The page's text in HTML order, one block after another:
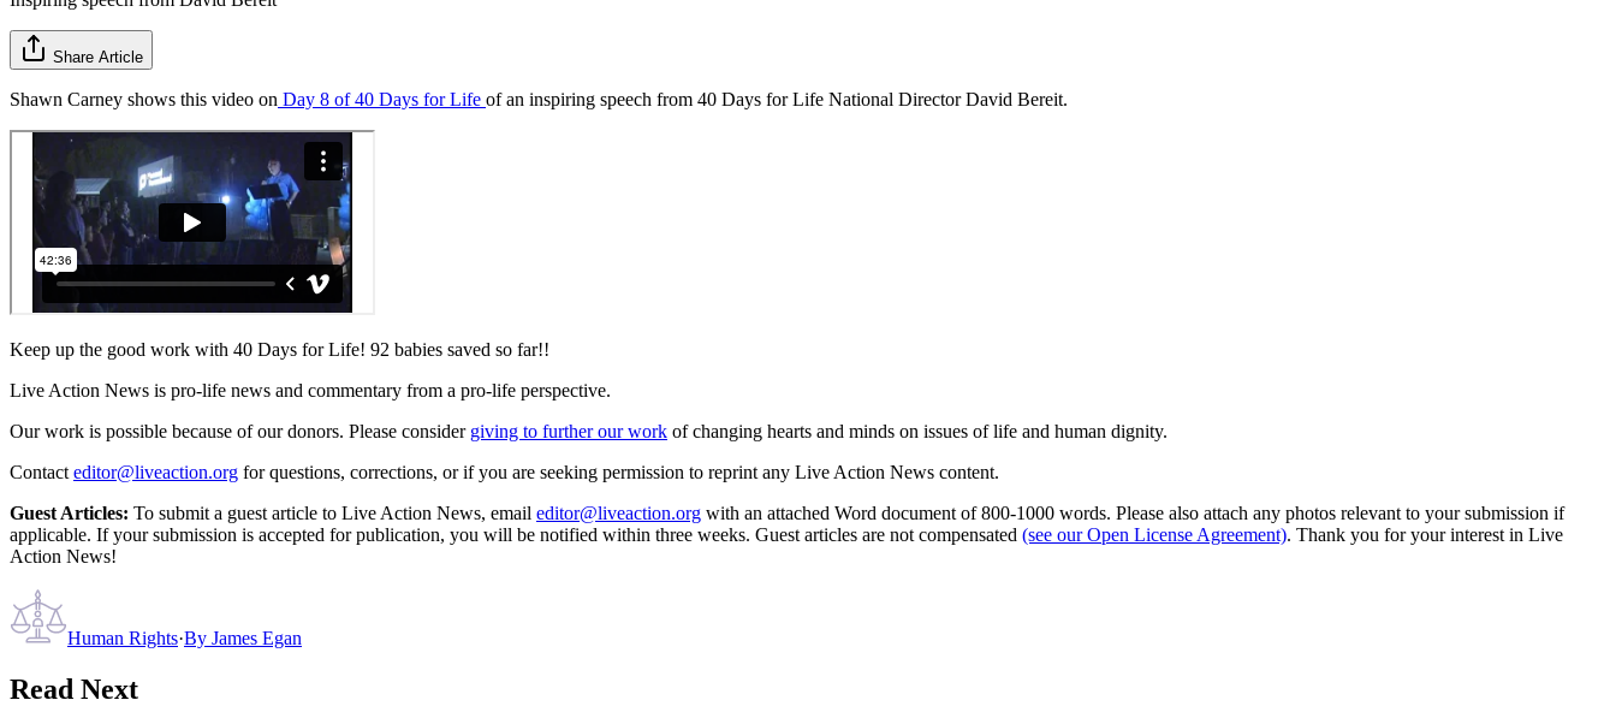
Share Article
Shawn Carney shows this video on Day 8 of 40 Days for Life of an inspiring speech from 40 Days for Life National Director David Bereit.
Keep up the good work with 40 Days for Life! 92 babies saved so far!!
Live Action News is pro-life news and commentary from a pro-life perspective.
Our work is possible because of our donors. Please consider giving to further our work of changing hearts and minds on issues of life and human dignity.
Contact editor@liveaction.org for questions, corrections, or if you are seeking permission to reprint any Live Action News content.
Guest Articles: To submit a guest article to Live Action News, email editor@liveaction.org with an attached Word document of 800-1000 words. Please also attach any photos relevant to your submission if
applicable. If your submission is accepted for publication, you will be notified within three weeks. Guest articles are not compensated (see our Open License Agreement). Thank you for your interest in Live
Action News!
Human Rights·By James Egan
Read Next